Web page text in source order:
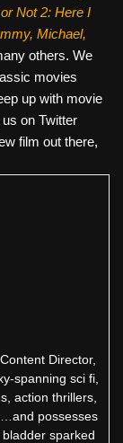
Not 2: Here I
Michael,
others. We
movies
up with movie
on Twitter
film out there,
Director,
spanning sci fi,
action thrillers,
possesses
sparked